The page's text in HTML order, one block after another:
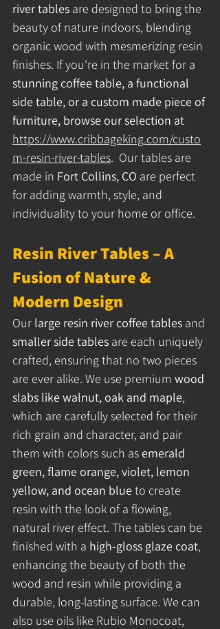
river tables are designed to bring the
beauty of nature indoors, blending
organic wood with mesmerizing resin
finishes. If you're in the market for a
stunning coffee table, a functional
side table, or a custom made piece of
furniture, browse our selection at
https://www.cribbageking.com/custo
m-resin-river-tables. Our tables are
made in Fort Collins, CO are perfect
for adding warmth, style, and
individuality to your home or office.
Resin River Tables – A
Fusion of Nature &
Modern Design
Our large resin river coffee tables and
smaller side tables are each uniquely
crafted, ensuring that no two pieces
are ever alike. We use premium wood
slabs like walnut, oak and maple,
which are carefully selected for their
rich grain and character, and pair
them with colors such as emerald
green, flame orange, violet, lemon
yellow, and ocean blue to create
resin with the look of a flowing,
natural river effect. The tables can be
finished with a high-gloss glaze coat,
enhancing the beauty of both the
wood and resin while providing a
durable, long-lasting surface. We can
also use oils like Rubio Monocoat,